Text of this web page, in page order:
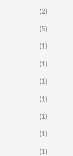
(2)
(5)
(1)
(1)
(1)
(1)
(1)
(1)
(1)